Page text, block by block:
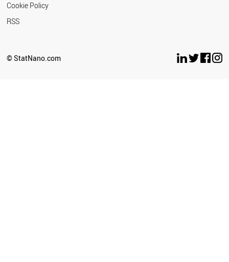
Cookie Policy
RSS
© StatNano.com